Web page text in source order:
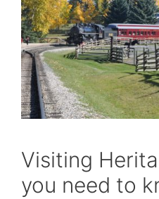
Visiting
you need to